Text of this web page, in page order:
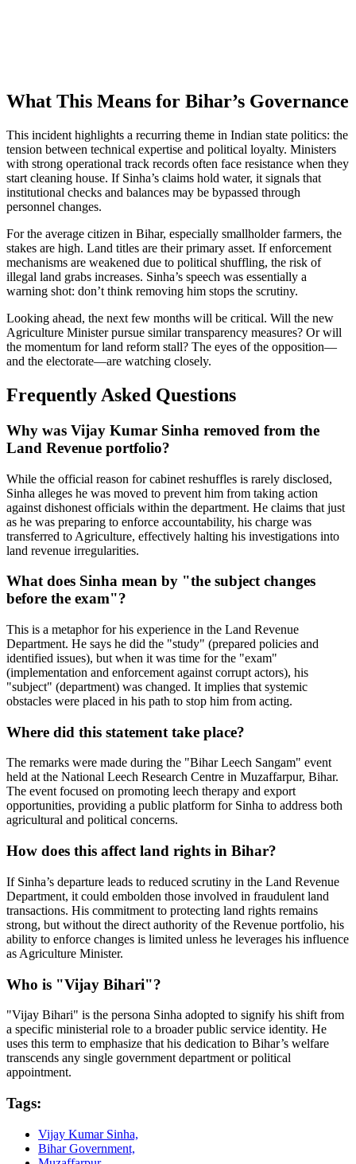
What This Means for Bihar’s Governance
This incident highlights a recurring theme in Indian state politics: the
tension between technical expertise and political loyalty. Ministers
with strong operational track records often face resistance when they
start cleaning house. If Sinha’s claims hold water, it signals that
institutional checks and balances may be bypassed through
personnel changes.
For the average citizen in Bihar, especially smallholder farmers, the
stakes are high. Land titles are their primary asset. If enforcement
mechanisms are weakened due to political shuffling, the risk of
illegal land grabs increases. Sinha’s speech was essentially a
warning shot: don’t think removing him stops the scrutiny.
Looking ahead, the next few months will be critical. Will the new
Agriculture Minister pursue similar transparency measures? Or will
the momentum for land reform stall? The eyes of the opposition—
and the electorate—are watching closely.
Frequently Asked Questions
Why was Vijay Kumar Sinha removed from the
Land Revenue portfolio?
While the official reason for cabinet reshuffles is rarely disclosed,
Sinha alleges he was moved to prevent him from taking action
against dishonest officials within the department. He claims that just
as he was preparing to enforce accountability, his charge was
transferred to Agriculture, effectively halting his investigations into
land revenue irregularities.
What does Sinha mean by "the subject changes
before the exam"?
This is a metaphor for his experience in the Land Revenue
Department. He says he did the "study" (prepared policies and
identified issues), but when it was time for the "exam"
(implementation and enforcement against corrupt actors), his
"subject" (department) was changed. It implies that systemic
obstacles were placed in his path to stop him from acting.
Where did this statement take place?
The remarks were made during the "Bihar Leech Sangam" event
held at the National Leech Research Centre in Muzaffarpur, Bihar.
The event focused on promoting leech therapy and export
opportunities, providing a public platform for Sinha to address both
agricultural and political concerns.
How does this affect land rights in Bihar?
If Sinha’s departure leads to reduced scrutiny in the Land Revenue
Department, it could embolden those involved in fraudulent land
transactions. His commitment to protecting land rights remains
strong, but without the direct authority of the Revenue portfolio, his
ability to enforce changes is limited unless he leverages his influence
as Agriculture Minister.
Who is "Vijay Bihari"?
"Vijay Bihari" is the persona Sinha adopted to signify his shift from
a specific ministerial role to a broader public service identity. He
uses this term to emphasize that his dedication to Bihar’s welfare
transcends any single government department or political
appointment.
Tags:
Vijay Kumar Sinha,
Bihar Government,